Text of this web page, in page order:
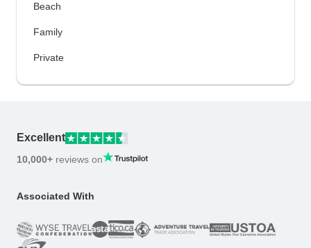
Beach
Family
Private
Excellent
10,000+ reviews on
Associated With